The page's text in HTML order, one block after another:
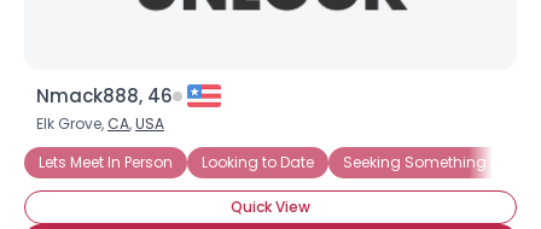
Nmack888, 46
Elk Grove, CA,USA
Lets Meet In Person
Looking to Date Seeking Something
Quick View